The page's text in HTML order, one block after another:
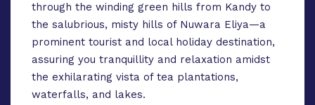
through the winding green hills from Kandy to
the salubrious, misty hills of Nuwara Eliya—a
prominent tourist and local holiday destination,
assuring you tranquillity and relaxation amidst
the exhilarating vista of tea plantations,
waterfalls, and lakes.